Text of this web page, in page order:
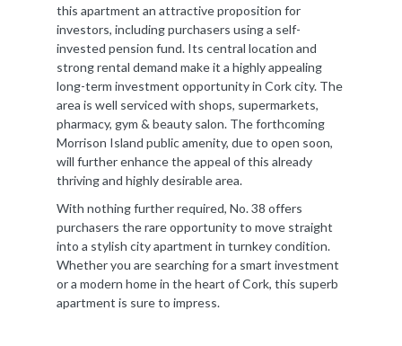
this apartment an attractive proposition for
investors, including purchasers using a self-
invested pension fund. Its central location and
strong rental demand make it a highly appealing
long-term investment opportunity in Cork city. The
area is well serviced with shops, supermarkets,
pharmacy, gym & beauty salon. The forthcoming
Morrison Island public amenity, due to open soon,
will further enhance the appeal of this already
thriving and highly desirable area.
With nothing further required, No. 38 offers
purchasers the rare opportunity to move straight
into a stylish city apartment in turnkey condition.
Whether you are searching for a smart investment
or a modern home in the heart of Cork, this superb
apartment is sure to impress.